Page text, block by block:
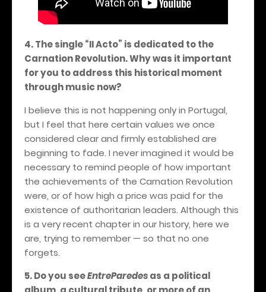
4. The single “II Acto” is dedicated to the
Carnation Revolution. Why was it important
for you to address this historical moment
through music now?
I believe this is not happening only in Portugal,
but I feel that here certain values we once
considered clear and firmly established are
beginning to fade. I never imagined it would be
necessary to remind people of how important
the achievements of the Carnation Revolution
were, or of how high a price was paid for the
existence of authoritarian leaders. Although this
is a very recent chapter in our history, here we
are, trying to remember — so that no one
forgets.
5. Do you seeEntreParedesas a political